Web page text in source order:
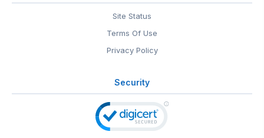
Site Status
Terms Of Use
Privacy Policy
Security